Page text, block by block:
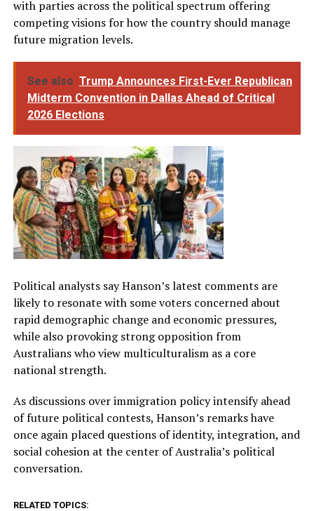
with parties across the political spectrum offering
competing visions for how the country should manage
future migration levels.
See also Trump Announces First-Ever Republican
Midterm Convention in Dallas Ahead of Critical
2026 Elections
Political analysts say Hanson’s latest comments are
likely to resonate with some voters concerned about
rapid demographic change and economic pressures,
while also provoking strong opposition from
Australians who view multiculturalism as a core
national strength.
As discussions over immigration policy intensify ahead
of future political contests, Hanson’s remarks have
once again placed questions of identity, integration, and
social cohesion at the center of Australia’s political
conversation.
RELATED TOPICS: